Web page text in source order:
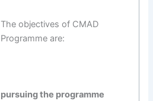
The objectives of CMAD
Programme are:
pursuing the programme